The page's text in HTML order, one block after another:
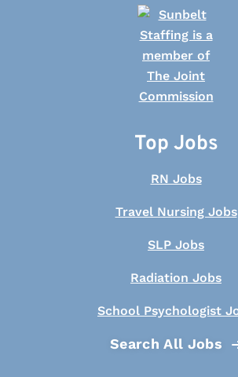
Top Jobs
RN Jobs
Travel Nursing Jobs
SLP Jobs
Radiation Jobs
School Psychologist
Search All Jobs